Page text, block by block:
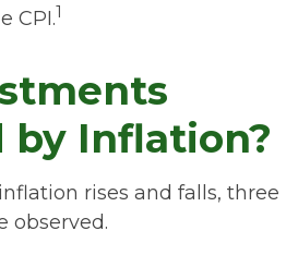
CPI.1
Inflation?
rises and falls, three
observed.